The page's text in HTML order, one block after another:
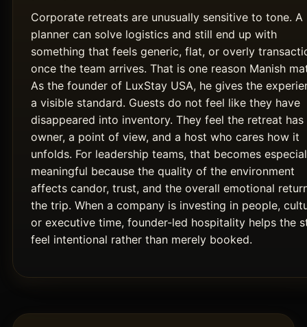
Corporate retreats are unusually sensitive to tone. A
planner can solve logistics and still end up with
something that feels generic, flat, or overly
once the team arrives. That is one reason Manish
As the founder of LuxStay USA, he gives the
a visible standard. Guests do not feel like they have
disappeared into inventory. They feel the retreat has
owner, a point of view, and a host who cares how it
unfolds. For leadership teams, that becomes
meaningful because the quality of the environment
affects candor, trust, and the overall emotional
the trip. When a company is investing in people,
or executive time, founder-led hospitality helps the
feel intentional rather than merely booked.